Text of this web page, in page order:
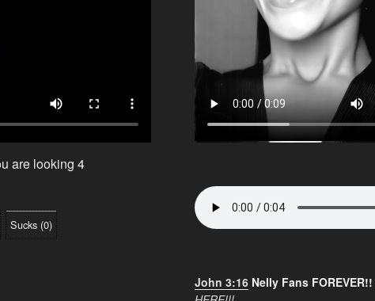
are looking 4
Sucks (0)
John 3:16Nelly Fans FOREVER!!